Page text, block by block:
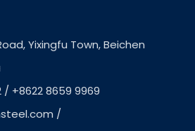
Yixingfu Town, Beichen
/ +8622 8659 9969
/